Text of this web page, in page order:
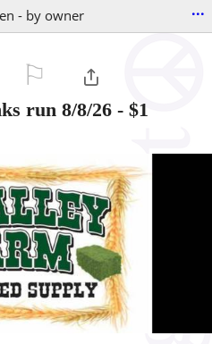
- by owner ...
run 8/8/26 - $1